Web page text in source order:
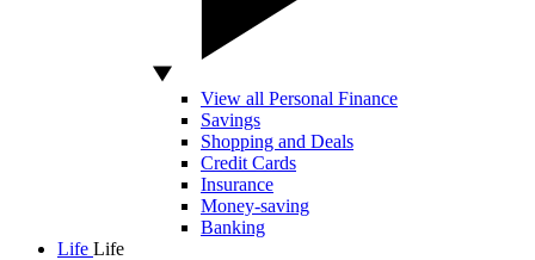
View all Personal Finance
Savings
Shopping and Deals
Credit Cards
Insurance
Money-saving
Banking
Life Life